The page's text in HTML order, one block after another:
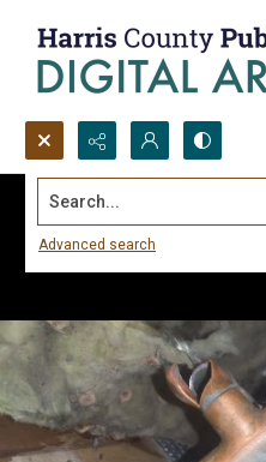
Search...
Advanced search